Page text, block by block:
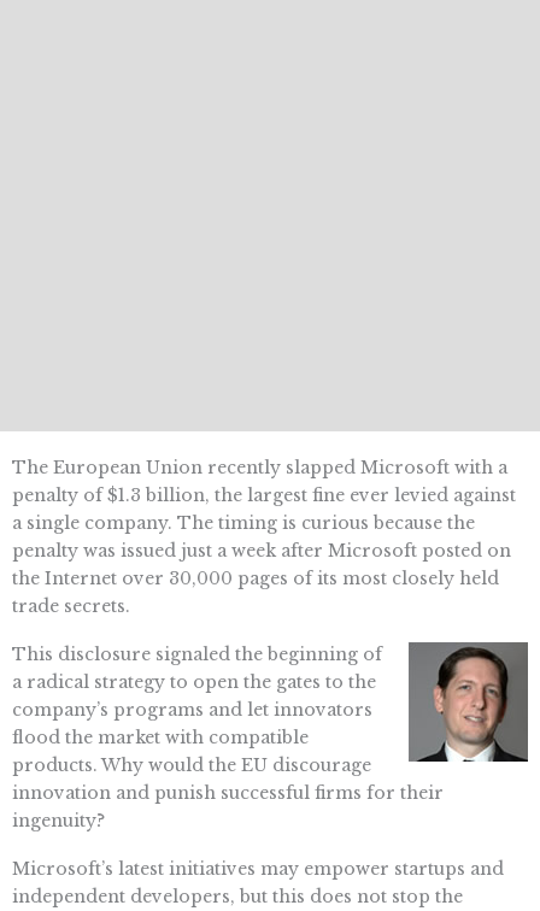
The European Union recently slapped Microsoft with a
penalty of $1.3 billion, the largest fine ever levied against
a single company. The timing is curious because the
penalty was issued just a week after Microsoft posted on
the Internet over 30,000 pages of its most closely held
trade secrets.
This disclosure signaled the beginning of
a radical strategy to open the gates to the
company’s programs and let innovators
flood the market with compatible
products. Why would the EU discourage
innovation and punish successful firms for their
ingenuity?
Microsoft’s latest initiatives may empower startups and
independent developers, but this does not stop the